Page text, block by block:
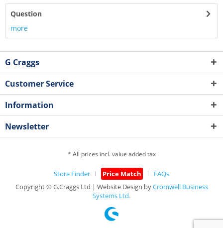
Question
more
G Craggs
Customer Service
Information
Newsletter
* All prices incl. value added tax
Store Finder Price Match
FAQs
Copyright © G.Craggs Ltd | Website Design byCromwell Business
Systems Ltd.